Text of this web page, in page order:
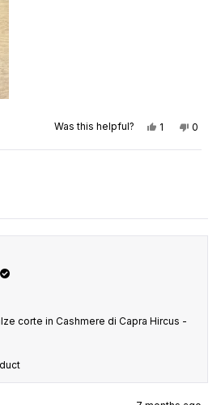
Was this helpful? Yes, this
1 personNo,
0
corte in Cashmere di Capra Hircus -